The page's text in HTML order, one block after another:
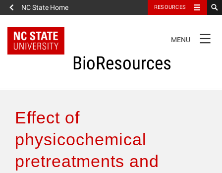
NC State Home RESOURCES
NAVIGATION
MENU
BioResources
Authors & Reviewers
Articles
Effect of
physicochemical
pretreatments and